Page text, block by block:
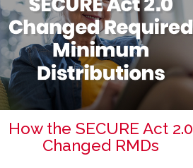
How the SECURE Act 2.0
Changed RMDs